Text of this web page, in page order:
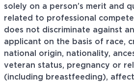
solely on a person’s merit and
related to professional
does not discriminate against
applicant on the basis of race,
national origin, nationality,
veteran status, pregnancy or
(including breastfeeding),